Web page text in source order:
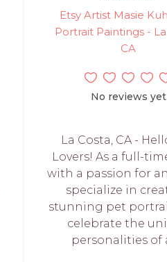
Etsy Artist Masie
Portrait Paintings -
CA
No reviews yet
La Costa, CA -
Lovers! As a full-
with a passion for
specialize in
stunning pet
celebrate the
personalities of